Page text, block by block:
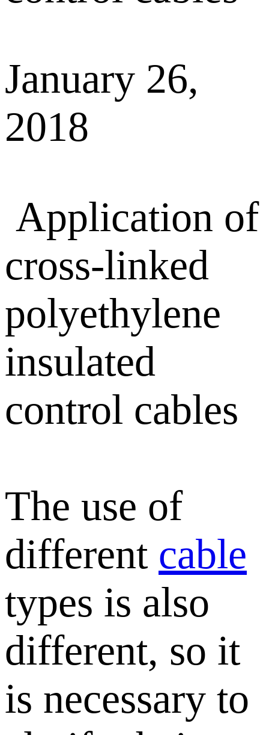
January 26,
2018
Application of
cross-linked
polyethylene
insulated
control cables
The use of
different cable
types is also
different, so it
is necessary to